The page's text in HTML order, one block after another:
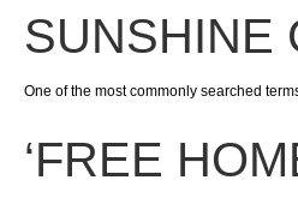
SUNSHINE
One of the most commonly searched
‘FREE